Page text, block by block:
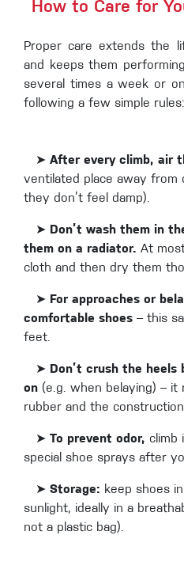
How to Care for
Proper care extends the
and keeps them
several times a week or
following a few simple rules:
➤ After every climb, air
ventilated place away from
they don’t feel damp).
➤ Don’t wash them in
them on a radiator. At
cloth and then dry them
➤ For approaches or
comfortable shoes – this
feet.
➤ Don’t crush the heels
on (e.g. when belaying) –
rubber and the
➤ To prevent odor, climb
special shoe sprays after
➤ Storage: keep shoes
sunlight, ideally in a
not a plastic bag).